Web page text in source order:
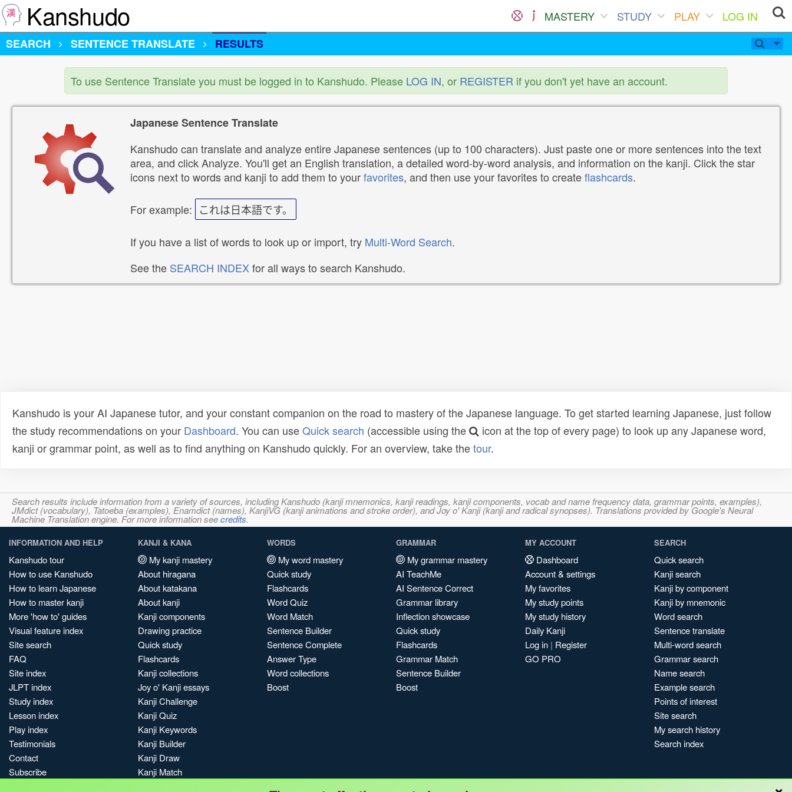
Kanshudo MASTERY STUDY PLAY
LOG IN
SEARCH
SENTENCE TRANSLATE RESULTS
To use Sentence Translate you must be logged in to Kanshudo. Please LOG IN, or REGISTER if you don't yet have an account.
Japanese Sentence Translate
Kanshudo can translate and analyze entire Japanese sentences (up to 100 characters). Just paste one or more sentences into the text
area, and click Analyze. You'll get an English translation, a detailed word-by-word analysis, and information on the kanji. Click the star
icons next to words and kanji to add them to yourfavorites, and then use your favorites to createflashcards.
For example: これは日本語です。
If you have a list of words to look up or import, try Multi-Word Search.
See the SEARCH INDEXfor all ways to search Kanshudo.
Kanshudo is your AI Japanese tutor, and your constant companion on the road to mastery of the Japanese language. To get started learning Japanese, just follow
the study recommendations on your Dashboard. You can useQuick search (accessible using the
icon at the top of every page) to look up any Japanese word,
kanji or grammar point, as well as to find anything on Kanshudo quickly. For an overview, take thetour.
Search results include information from a variety of sources, including Kanshudo (kanji mnemonics, kanji readings, kanji components, vocab and name frequency data, grammar points, examples),
JMdict (vocabulary), Tatoeba (examples), Enamdict (names), KanjiVG (kanji animations and stroke order), and Joy o' Kanji (kanji and radical synopses). Translations provided by Google's Neural
Machine Translation engine. For more information seecredits.
INFORMATION AND HELP
Kanshudo tour
How to use Kanshudo
How to learn Japanese
How to master kanji
More 'how to' guides
Visual feature index
Site search
FAQ
Site index
JLPT index
Study index
Lesson index
Play index
Testimonials
Contact
Subscribe
KANJI & KANA
My kanji mastery
About hiragana
About katakana
About kanji
Kanji components
Drawing practice
Quick study
Flashcards
Kanji collections
Joy o' Kanji essays
Kanji Challenge
Kanji Quiz
Kanji Keywords
Kanji Builder
Kanji Draw
Kanji Match
WORDS
My word mastery
Quick study
Flashcards
Word Quiz
Word Match
Sentence Builder
Sentence Complete
Answer Type
Word collections
Boost
GRAMMAR
My grammar mastery
AI TeachMe
AI Sentence Correct
Grammar library
Inflection showcase
Quick study
Flashcards
Grammar Match
Sentence Builder
Boost
MY ACCOUNT
Dashboard
Account & settings
My favorites
My study points
My study history
Daily Kanji
Log in | Register
GO PRO
SEARCH
Quick search
Kanji search
Kanji by component
Kanji by mnemonic
Word search
Sentence translate
Multi-word search
Grammar search
Name search
Example search
Points of interest
Site search
My search history
Search index